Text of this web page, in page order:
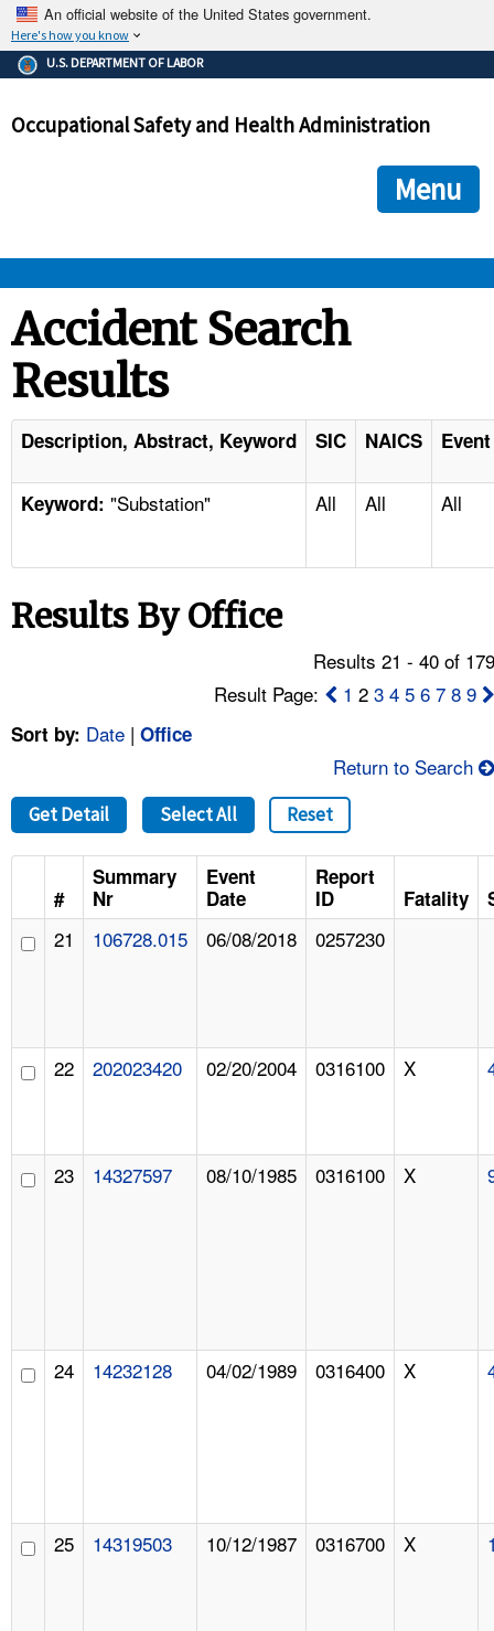
An official website of the United States government.
Here's how you know
The .gov means it's official.
Federal government websites often end in .gov or .mil. Before
government site.
ensures that you are connecting to the official
and that any information you provide is encrypted and
U.S. DEPARTMENT OF LABOR
Occupational Safety and Health Administration
Menu
STANDARDS
ENFORCEMENT
TOPICS
NEWS
FAQ
A TO Z INDEX
LANGUAGES
Accident Search
Results
Description, Abstract, Keyword SIC NAICS
Keyword: "Substation" All All All
Results By Office
Results 21 - 40 of
Result Page:
1 23 4 5 6 7 8 9
Sort by: Date | Office
Return to Search
Get Detail Select All Reset
#
Summary
Nr
Event
Date
Report
ID
Fatality
21 106728.015 06/08/2018 0257230
22 202023420 02/20/2004 0316100 X
23 14327597 08/10/1985 0316100 X
24 14232128 04/02/1989 0316400 X
25 14319503 10/12/1987 0316700 X